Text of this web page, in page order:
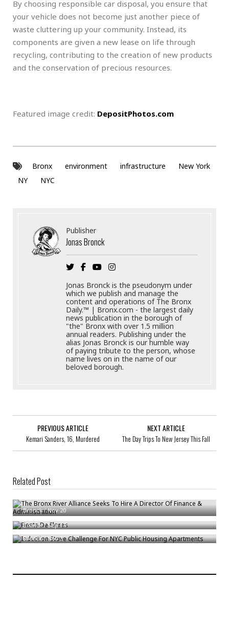
By choosing responsible car disposal, you ensure that
your vehicle does not become just another piece of
waste cluttering up your community. Instead, its
components are given a new lease on life through
recycling, contributing to the creation of new products
and the conservation of precious resources.
Featured image credit: DepositPhotos.com
Bronx environment infrastructure
New York
NY
NYC
Publisher
Jonas Bronck
Jonas Bronck is the pseudonym under
which we publish and manage the
content and operations of The Bronx
Daily.™ | Bronx.com - the largest daily
news publication in the borough of
"the" Bronx with over 1.5 million
annual readers. Publishing under the
alias Jonas Bronck is our humble way
of paying tribute to the person, whose
name lives on in the name of our
beloved borough.
PREVIOUS ARTICLE
Kemari Sanders, 16, Murdered
NEXT ARTICLE
The Day Trips To New Jersey This Fall
Related Post
The Bronx River Alliance Seeks To Hire A Director Of Finance &
Bronck/Nov 20
Fiesta De Flores
Bronck/Sep 14
Induction Stove Challenge For NYC Public Housing Apartments
Bronck/Nov 3